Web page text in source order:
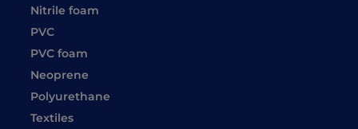
Nitrile foam
PVC
PVC foam
Neoprene
Polyurethane
Textiles